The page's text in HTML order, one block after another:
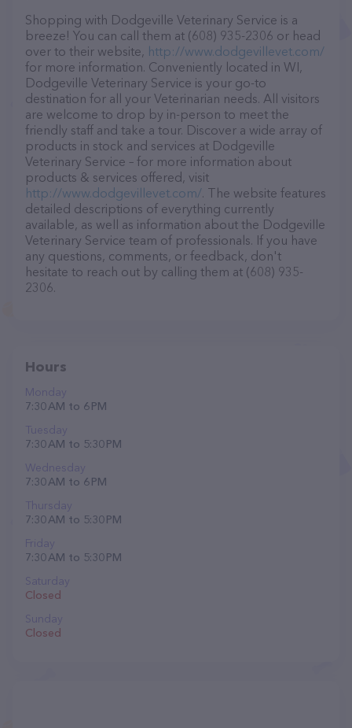
Shopping with Dodgeville Veterinary Service is a
breeze! You can call them at (608) 935-2306 or head
over to their website, http://www.dodgevillevet.com/
for more information. Conveniently located in WI,
Dodgeville Veterinary Service is your go-to
destination for all your Veterinarian needs. All visitors
are welcome to drop by in-person to meet the
friendly staff and take a tour. Discover a wide array of
products in stock and services at Dodgeville
Veterinary Service – for more information about
products & services offered, visit
http://www.dodgevillevet.com/. The website features
detailed descriptions of everything currently
available, as well as information about the Dodgeville
Veterinary Service team of professionals. If you have
any questions, comments, or feedback, don't
hesitate to reach out by calling them at (608) 935-
2306.
Hours
Monday
7:30 AM to 6 PM
Tuesday
7:30 AM to 5:30 PM
Wednesday
7:30 AM to 6 PM
Thursday
7:30 AM to 5:30 PM
Friday
7:30 AM to 5:30 PM
Saturday
Closed
Sunday
Closed